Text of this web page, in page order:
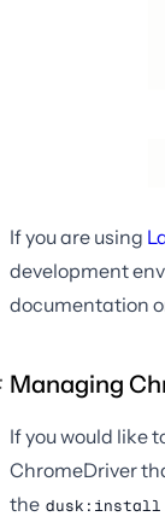
If you are using
development
documentation
Managing
If you would like
ChromeDriver
the dusk:install